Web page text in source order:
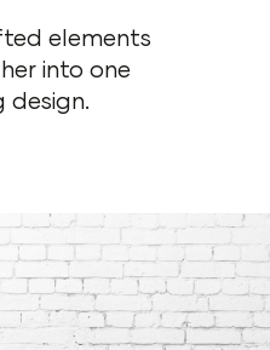
elements
into one
design.